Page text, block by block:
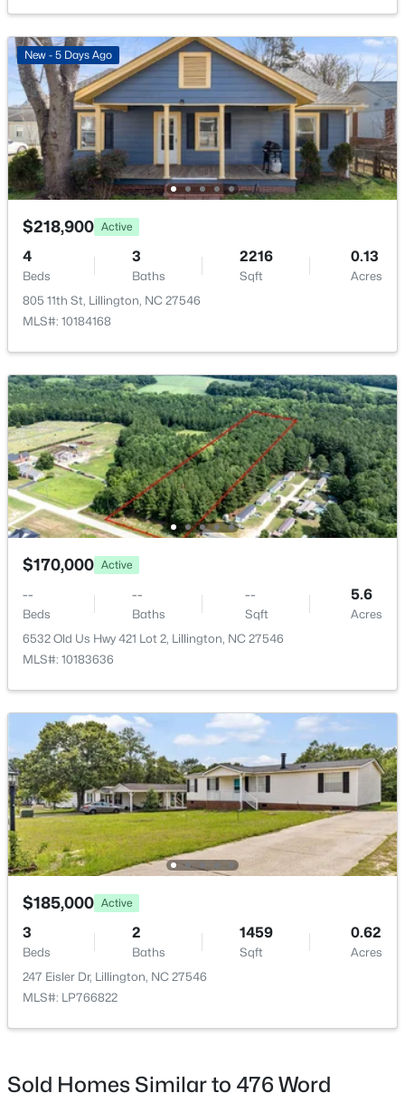
New - 3 Days Ago
$316,900 Active
Beds Baths
MLS#: LP767235
New - 3 Days Ago
$378,500
4
Beds
3
Baths
2724
Sqft
0.24
199 Harborwood St, Lillington, NC 27546
New - 4 Days Ago >
4
Beds
3
Baths
2246 0.61
668 Grand Griffon Way, Lillington, NC 27546
New - 4 Days Ago
New - 5 Days Ago
$218,900 Active
4
Beds
3
Baths
2216
Sqft
0.13
Acres
805 11th St, Lillington, NC 27546
MLS#: 10184168
$170,000 Active
--
Beds
--
Baths
--
Sqft
5.6
Acres
6532 Old Us Hwy 421 Lot 2, Lillington, NC 27546
MLS#: 10183636
$185,000 Active
3
Beds
2
Baths
1459
Sqft
0.62
Acres
247 Eisler Dr, Lillington, NC 27546
MLS#: LP766822
Sold Homes Similar to 476 Word